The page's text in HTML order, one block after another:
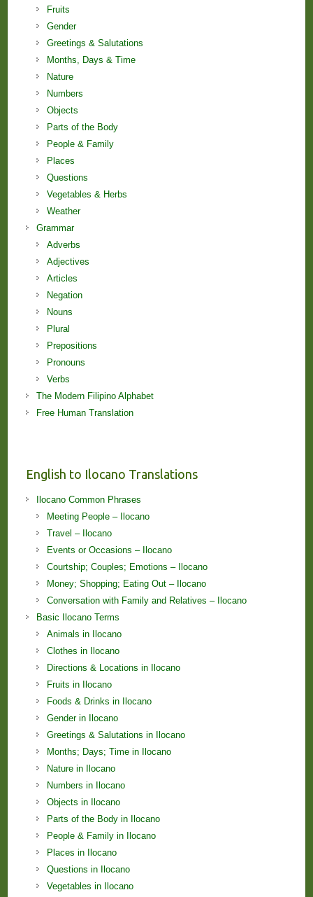
Fruits
Gender
Greetings & Salutations
Months, Days & Time
Nature
Numbers
Objects
Parts of the Body
People & Family
Places
Questions
Vegetables & Herbs
Weather
Grammar
Adverbs
Adjectives
Articles
Negation
Nouns
Plural
Prepositions
Pronouns
Verbs
The Modern Filipino Alphabet
Free Human Translation
English to Ilocano Translations
Ilocano Common Phrases
Meeting People – Ilocano
Travel – Ilocano
Events or Occasions – Ilocano
Courtship; Couples; Emotions – Ilocano
Money; Shopping; Eating Out – Ilocano
Conversation with Family and Relatives – Ilocano
Basic Ilocano Terms
Animals in Ilocano
Clothes in Ilocano
Directions & Locations in Ilocano
Fruits in Ilocano
Foods & Drinks in Ilocano
Gender in Ilocano
Greetings & Salutations in Ilocano
Months; Days; Time in Ilocano
Nature in Ilocano
Numbers in Ilocano
Objects in Ilocano
Parts of the Body in Ilocano
People & Family in Ilocano
Places in Ilocano
Questions in Ilocano
Vegetables in Ilocano